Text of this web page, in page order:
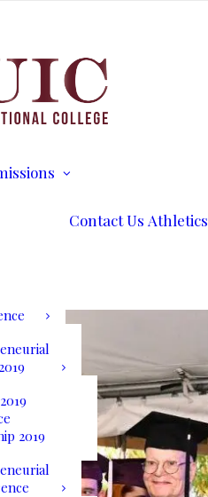
Admissions
Application for
2019
Contact Us Athletics